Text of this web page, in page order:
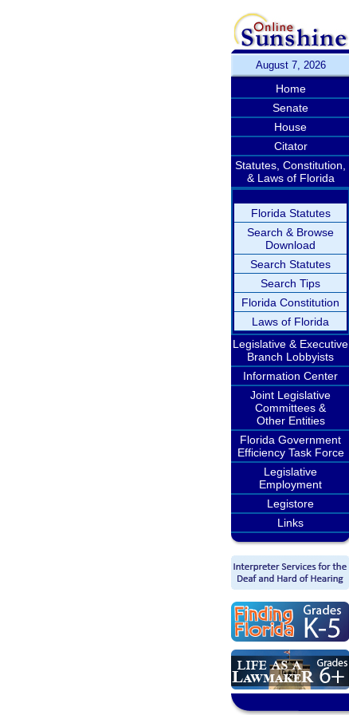
August 7, 2026
Home
Senate
House
Citator
Statutes, Constitution,
& Laws of Florida
Florida Statutes
Search & Browse
Download
Search Statutes
Search Tips
Florida Constitution
Laws of Florida
Legislative & Executive
Branch Lobbyists
Information Center
Joint Legislative
Committees &
Other Entities
Florida Government
Efficiency Task Force
Legislative
Employment
Legistore
Links